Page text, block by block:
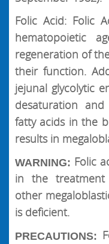
Folic Acid: Folic
hematopoietic
regeneration of
their function.
jejunal glycolytic
desaturation
fatty acids in the
results in
WARNING: Folic
in the
other
is deficient.
PRECAUTIONS: